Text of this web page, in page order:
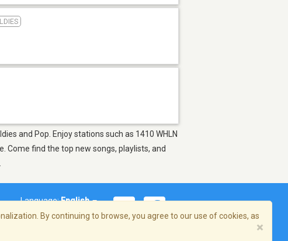
and Pop. Enjoy stations such as 1410 WHLN
Come find the top new songs, playlists, and
Language:English
By continuing to browse, you agree to our use of cookies, as
×